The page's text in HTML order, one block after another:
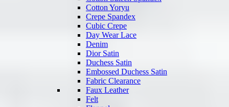
Cotton Yoryu
Crepe Spandex
Cubic Crepe
Day Wear Lace
Denim
Dior Satin
Duchess Satin
Embossed Duchess Satin
Fabric Clearance
Faux Leather
Felt